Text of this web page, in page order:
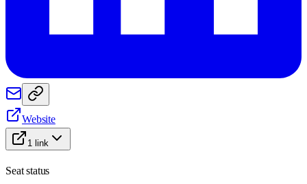
Website
1 link
Seat status